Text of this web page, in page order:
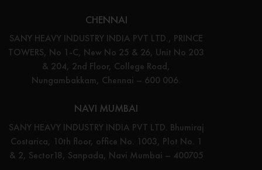
CHENNAI
SANY HEAVY INDUSTRY INDIA PVT LTD., PRINCE
TOWERS, No 1-C, New No 25 & 26, Unit No 203
& 204, 2nd Floor, College Road,
Nungambakkam, Chennai – 600 006.
NAVI MUMBAI
SANY HEAVY INDUSTRY INDIA PVT LTD. Bhumiraj
Costarica, 10th floor, office No. 1003, Plot No. 1
& 2, Sector18, Sanpada, Navi Mumbai – 400705